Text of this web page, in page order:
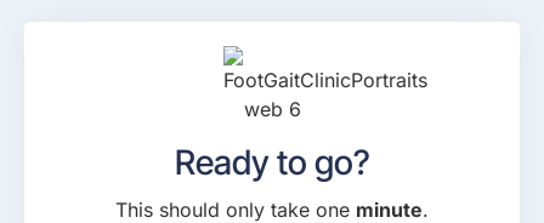
Ready to go?
This should only take one minute.